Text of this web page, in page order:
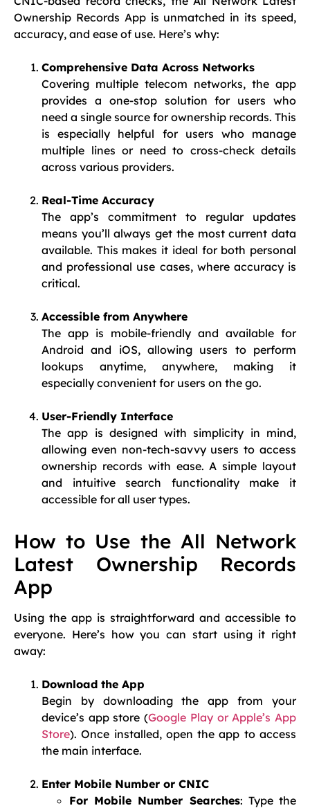
Ownership Records App is unmatched in its speed,
accuracy, and ease of use. Here’s why:
Comprehensive Data Across Networks
Covering multiple telecom networks, the app
provides a one-stop solution for users who
need a single source for ownership records. This
is especially helpful for users who manage
multiple lines or need to cross-check details
across various providers.
Real-Time Accuracy
The app’s commitment to regular updates
means you’ll always get the most current data
available. This makes it ideal for both personal
and professional use cases, where accuracy is
critical.
Accessible from Anywhere
The app is mobile-friendly and available for
Android and iOS, allowing users to perform
lookups anytime, anywhere, making it
especially convenient for users on the go.
User-Friendly Interface
The app is designed with simplicity in mind,
allowing even non-tech-savvy users to access
ownership records with ease. A simple layout
and intuitive search functionality make it
accessible for all user types.
How to Use the All Network
Latest Ownership Records
App
Using the app is straightforward and accessible to
everyone. Here’s how you can start using it right
away:
Download the App
Begin by downloading the app from your
device’s app store (Google Play or Apple’s App
Store). Once installed, open the app to access
the main interface.
Enter Mobile Number or CNIC
For Mobile Number Searches: Type the